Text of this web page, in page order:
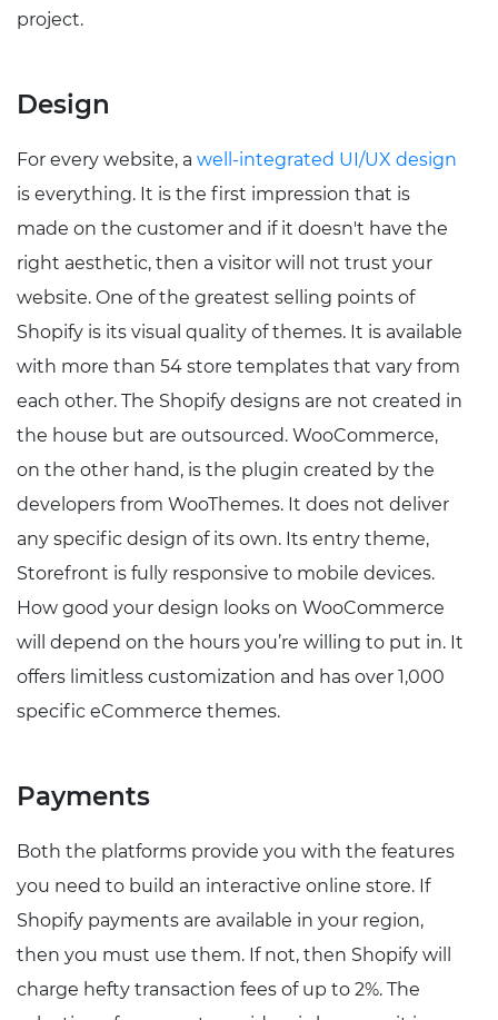
project.
Design
For every website, a well-integrated UI/UX design
is everything. It is the first impression that is
made on the customer and if it doesn't have the
right aesthetic, then a visitor will not trust your
website. One of the greatest selling points of
Shopify is its visual quality of themes. It is available
with more than 54 store templates that vary from
each other. The Shopify designs are not created in
the house but are outsourced. WooCommerce,
on the other hand, is the plugin created by the
developers from WooThemes. It does not deliver
any specific design of its own. Its entry theme,
Storefront is fully responsive to mobile devices.
How good your design looks on WooCommerce
will depend on the hours you’re willing to put in. It
offers limitless customization and has over 1,000
specific eCommerce themes.
Payments
Both the platforms provide you with the features
you need to build an interactive online store. If
Shopify payments are available in your region,
then you must use them. If not, then Shopify will
charge hefty transaction fees of up to 2%. The